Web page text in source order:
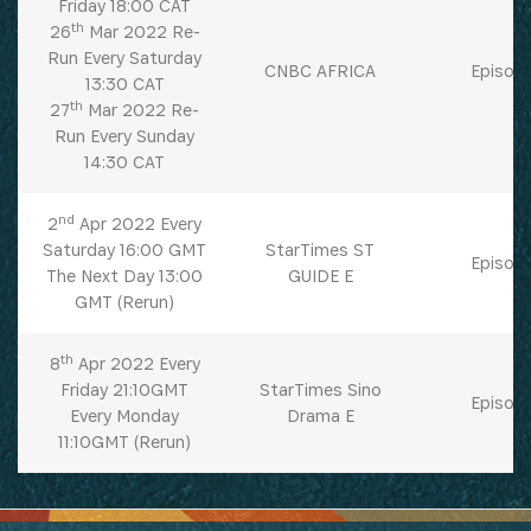
Friday 18:00 CAT
26th Mar 2022 Re-
Run Every Saturday
13:30 CAT
27th Mar 2022 Re-
Run Every Sunday
14:30 CAT
CNBC AFRICA
2nd Apr 2022 Every
Saturday 16:00 GMT
The Next Day 13:00
GMT (Rerun)
StarTimes ST
GUIDE E
8th Apr 2022 Every
Friday 21:10GMT
Every Monday
11:10GMT (Rerun)
StarTimes Sino
Drama E